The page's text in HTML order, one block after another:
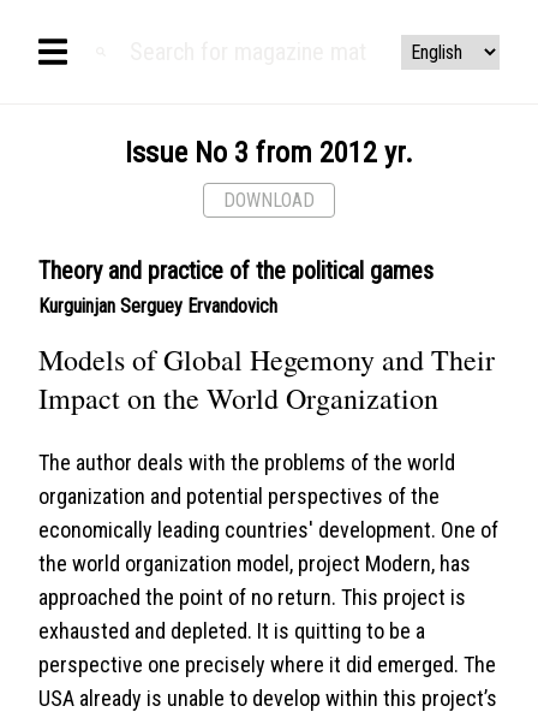
Issue No 3 from 2012 yr.
DOWNLOAD
Theory and practice of the political games
Kurguinjan Serguey Ervandovich
Models of Global Hegemony and Their
Impact on the World Organization
The author deals with the problems of the world
organization and potential perspectives of the
economically leading countries' development. One of
the world organization model, project Modern, has
approached the point of no return. This project is
exhausted and depleted. It is quitting to be a
perspective one precisely where it did emerged. The
USA already is unable to develop within this project’s